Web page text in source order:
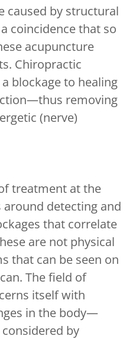
caused by structural
coincidence that so
acupuncture
Chiropractic
blockage to healing
removing
(nerve)
treatment at the
around detecting and
that correlate
are not physical
that can be seen on
The field of
itself with
in the body—
by